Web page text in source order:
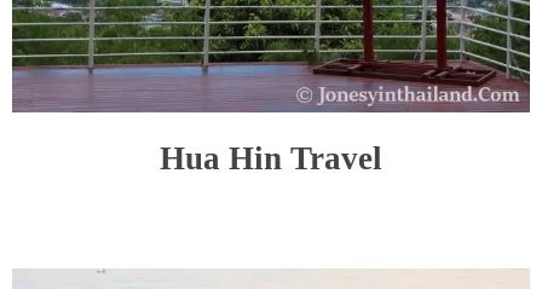
Hua Hin Travel